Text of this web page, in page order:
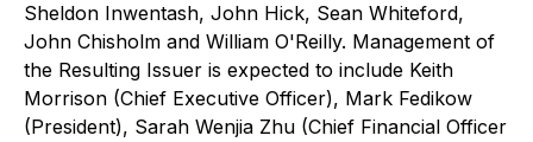
Sheldon Inwentash, John Hick, Sean Whiteford,
John Chisholm and William O'Reilly. Management of
the Resulting Issuer is expected to include Keith
Morrison (Chief Executive Officer), Mark Fedikow
(President), Sarah Wenjia Zhu (Chief Financial Officer